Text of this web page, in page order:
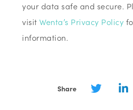
your data safe and secure.
visit Wenta’s Privacy Policy
information.
Share